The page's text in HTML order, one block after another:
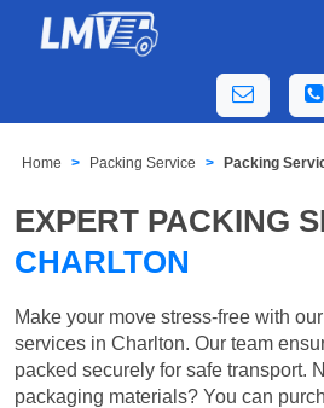
Home Packing Service Packing
EXPERT PACKING
CHARLTON
Make your move stress-free with
services in Charlton. Our team
packed securely for safe transport.
packaging materials? You can